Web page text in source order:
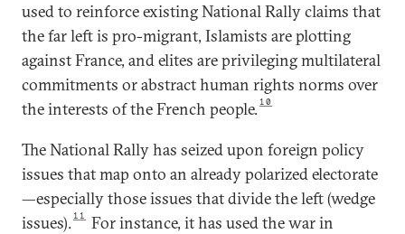
used to reinforce existing National Rally claims that
the far left is pro-migrant, Islamists are plotting
against France, and elites are privileging multilateral
commitments or abstract human rights norms over
the interests of the French people.10
The National Rally has seized upon foreign policy
issues that map onto an already polarized electorate
—especially those issues that divide the left (wedge
issues).11
For instance, it has used the war in